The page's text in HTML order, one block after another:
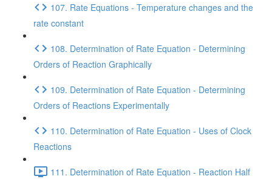
107. Rate Equations - Temperature changes and the
rate constant
108. Determination of Rate Equation - Determining
Orders of Reaction Graphically
109. Determination of Rate Equation - Determining
Orders of Reactions Experimentally
110. Determination of Rate Equation - Uses of Clock
Reactions
111. Determination of Rate Equation - Reaction Half